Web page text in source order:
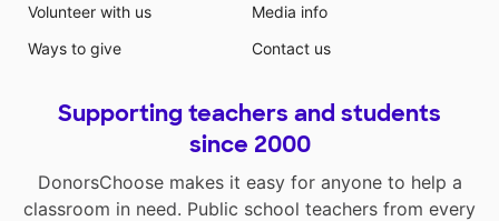
Volunteer with us
Ways to give
Media info
Contact us
Supporting teachers and students
since 2000
DonorsChoose makes it easy for anyone to help a
classroom in need. Public school teachers from every